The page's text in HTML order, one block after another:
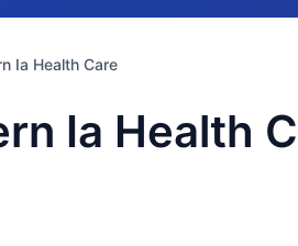
Ia Health Care
Ia Health